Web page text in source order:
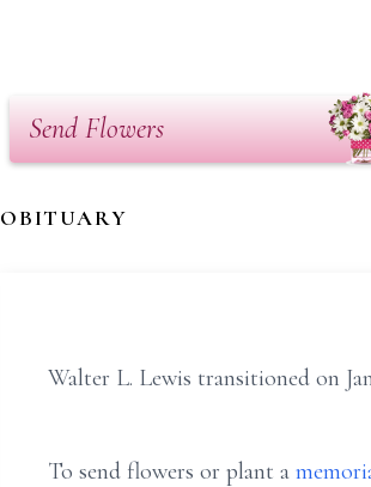
Send Flowers
OBITUARY
Walter L. Lewis transitioned on
To send flowers or plant a